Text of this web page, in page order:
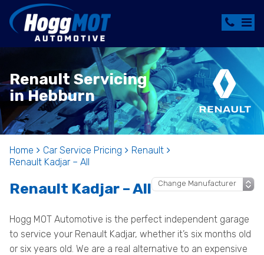
Renault Servicing
in Hebburn
Home Car Service Pricing
Renault
Renault Kadjar – All
Renault Kadjar – All
Hogg MOT Automotive is the perfect independent garage
to service your Renault Kadjar, whether it’s six months old
or six years old. We are a real alternative to an expensive